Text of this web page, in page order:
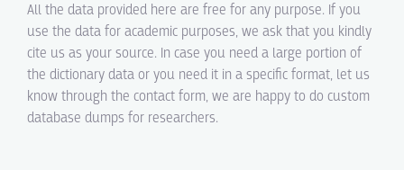
All the data provided here are free for any purpose. If you
use the data for academic purposes, we ask that you kindly
cite us as your source. In case you need a large portion of
the dictionary data or you need it in a specific format, let us
know through the contact form, we are happy to do custom
database dumps for researchers.